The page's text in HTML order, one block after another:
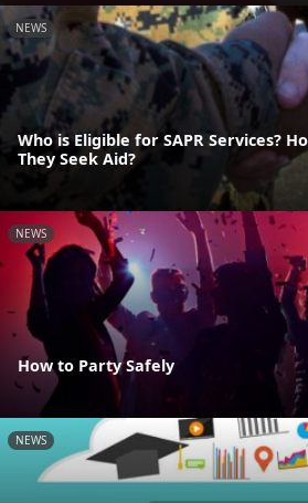
NEWS
Who is Eligible for SAPR Services?
They Seek Aid?
NEWS
How to Party Safely
NEWS